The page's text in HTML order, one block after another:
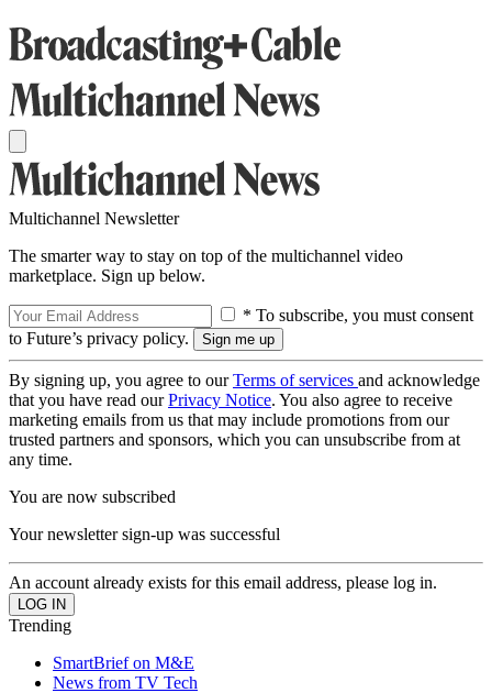
Multichannel Newsletter
The smarter way to stay on top of the multichannel video
marketplace. Sign up below.
* To subscribe, you must consent
to Future’s privacy policy.
By signing up, you agree to ourTerms of services and acknowledge
that you have read ourPrivacy Notice. You also agree to receive
marketing emails from us that may include promotions from our
trusted partners and sponsors, which you can unsubscribe from at
any time.
You are now subscribed
Your newsletter sign-up was successful
An account already exists for this email address, please log in.
Trending
SmartBrief on M&E
News from TV Tech